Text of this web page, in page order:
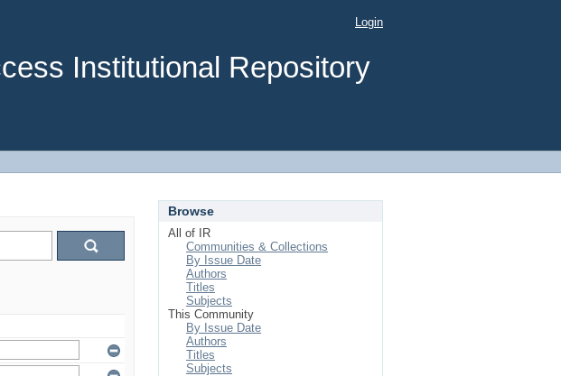
Institutional Repository
Login
Browse
All of IR
Communities & Collections
By Issue Date
Authors
Titles
Subjects
This Community
By Issue Date
Authors
Titles
Subjects